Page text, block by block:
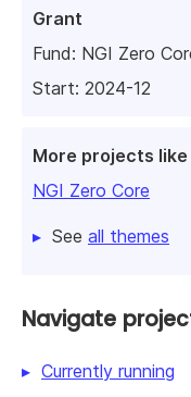
Grant
Fund: NGI Zero
Start: 2024-12
More projects
NGI Zero Core
See all themes
Navigate
Currently running